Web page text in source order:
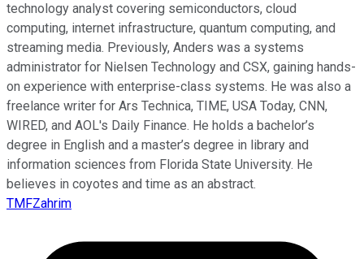
technology analyst covering semiconductors, cloud
computing, internet infrastructure, quantum computing, and
streaming media. Previously, Anders was a systems
administrator for Nielsen Technology and CSX, gaining hands-
on experience with enterprise-class systems. He was also a
freelance writer for Ars Technica, TIME, USA Today, CNN,
WIRED, and AOL's Daily Finance. He holds a bachelor’s
degree in English and a master’s degree in library and
information sciences from Florida State University. He
believes in coyotes and time as an abstract.
TMFZahrim